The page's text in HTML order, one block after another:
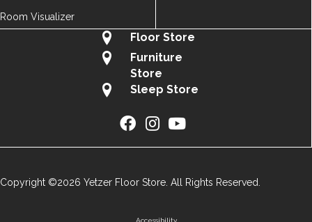
Room Visualizer
Floor Store
Furniture
Store
Sleep Store
Copyright ©2026 Yetzer Floor Store. All Rights Reserved.